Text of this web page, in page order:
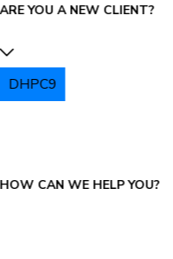
ARE YOU A NEW CLIENT?
DHPC9
HOW CAN WE HELP YOU?